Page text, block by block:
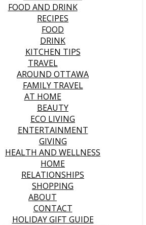
FOOD AND DRINK
RECIPES
FOOD
DRINK
KITCHEN TIPS
TRAVEL
AROUND OTTAWA
FAMILY TRAVEL
AT HOME
BEAUTY
ECO LIVING
ENTERTAINMENT
GIVING
HEALTH AND WELLNESS
HOME
RELATIONSHIPS
SHOPPING
ABOUT
CONTACT
HOLIDAY GIFT GUIDE